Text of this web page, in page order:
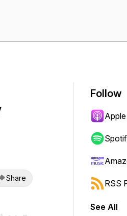
Share
Follow
RSS
See All